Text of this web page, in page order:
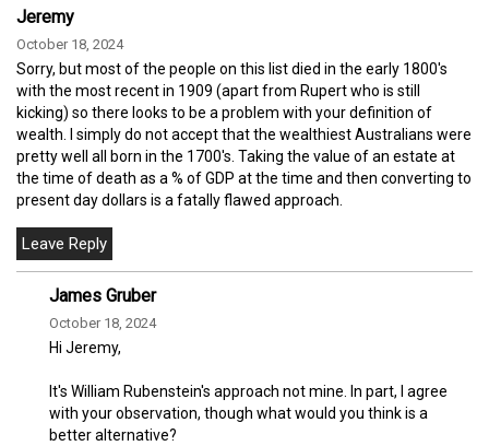
Jeremy
October 18, 2024
Sorry, but most of the people on this list died in the early 1800's
with the most recent in 1909 (apart from Rupert who is still
kicking) so there looks to be a problem with your definition of
wealth. I simply do not accept that the wealthiest Australians were
pretty well all born in the 1700's. Taking the value of an estate at
the time of death as a % of GDP at the time and then converting to
present day dollars is a fatally flawed approach.
James Gruber
October 18, 2024
Hi Jeremy,
It's William Rubenstein's approach not mine. In part, I agree
with your observation, though what would you think is a
better alternative?